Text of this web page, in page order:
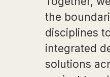
the
disciplines
integrated
solutions